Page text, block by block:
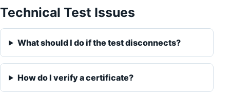
Technical Test Issues
What should I do if the test disconnects?
How do I verify a certificate?